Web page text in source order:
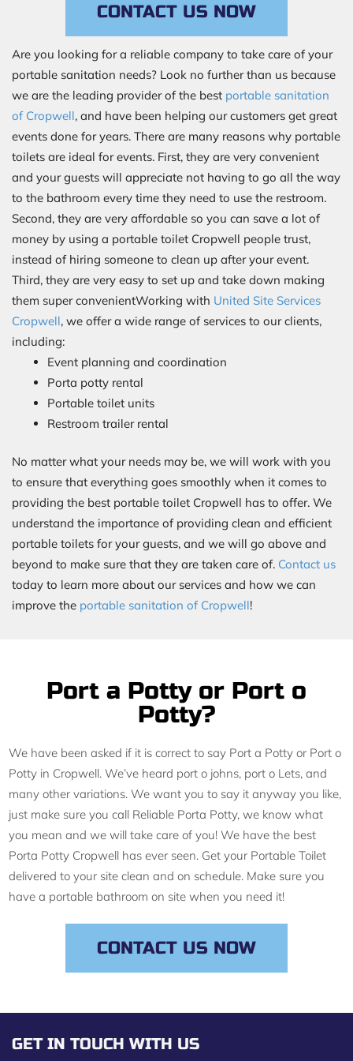
CONTACT US NOW
Are you looking for a reliable company to take care of your
portable sanitation needs? Look no further than us because
we are the leading provider of the best portable sanitation
of Cropwell, and have been helping our customers get great
events done for years. There are many reasons why portable
toilets are ideal for events. First, they are very convenient
and your guests will appreciate not having to go all the way
to the bathroom every time they need to use the restroom.
Second, they are very affordable so you can save a lot of
money by using a portable toilet Cropwell people trust,
instead of hiring someone to clean up after your event.
Third, they are very easy to set up and take down making
them super convenientWorking with United Site Services
Cropwell, we offer a wide range of services to our clients,
including:
Event planning and coordination
Porta potty rental
Portable toilet units
Restroom trailer rental
No matter what your needs may be, we will work with you
to ensure that everything goes smoothly when it comes to
providing the best portable toilet Cropwell has to offer. We
understand the importance of providing clean and efficient
portable toilets for your guests, and we will go above and
beyond to make sure that they are taken care of. Contact us
today to learn more about our services and how we can
improve the portable sanitation of Cropwell!
Port a Potty or Port o
Potty?
We have been asked if it is correct to say Port a Potty or Port o
Potty in Cropwell. We’ve heard port o johns, port o Lets, and
many other variations. We want you to say it anyway you like,
just make sure you call Reliable Porta Potty, we know what
you mean and we will take care of you! We have the best
Porta Potty Cropwell has ever seen. Get your Portable Toilet
delivered to your site clean and on schedule. Make sure you
have a portable bathroom on site when you need it!
CONTACT US NOW
GET IN TOUCH WITH US